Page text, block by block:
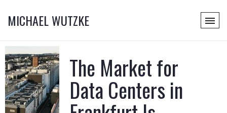
MICHAEL WUTZKE
The Market for
Data Centers in